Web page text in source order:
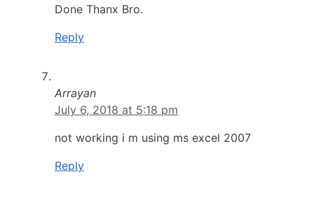
Done Thanx Bro.
Reply
Arrayan
July 6, 2018 at 5:18 pm
not working i m using ms excel 2007
Reply